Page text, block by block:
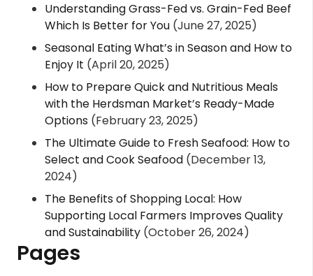
Understanding Grass-Fed vs. Grain-Fed Beef
Which Is Better for You (June 27, 2025)
Seasonal Eating What’s in Season and How to
Enjoy It (April 20, 2025)
How to Prepare Quick and Nutritious Meals
with the Herdsman Market’s Ready-Made
Options (February 23, 2025)
The Ultimate Guide to Fresh Seafood: How to
Select and Cook Seafood (December 13,
2024)
The Benefits of Shopping Local: How
Supporting Local Farmers Improves Quality
and Sustainability (October 26, 2024)
Pages